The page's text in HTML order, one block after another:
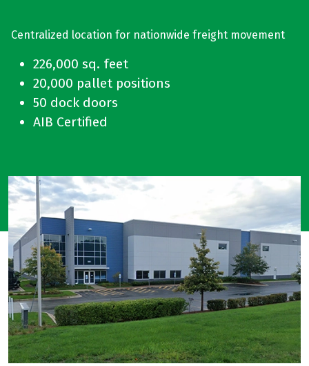
Centralized location for nationwide freight movement
226,000 sq. feet
20,000 pallet positions
50 dock doors
AIB Certified